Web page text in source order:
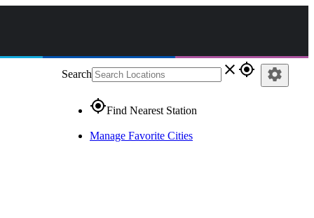
Search close gps_fixed
gps_fixedFind Nearest Station
Manage Favorite Cities
settings